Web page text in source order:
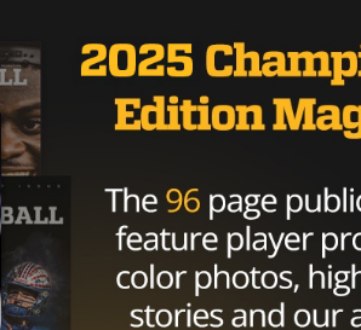
breaks every ten minutes per
safety. The UIL recommends
consume salty snacks and drinks
of heat exhaustion. Symptoms to
2 degrees Fahrenheit higher
recorded. Temperatures across